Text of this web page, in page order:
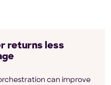
returns less
can improve